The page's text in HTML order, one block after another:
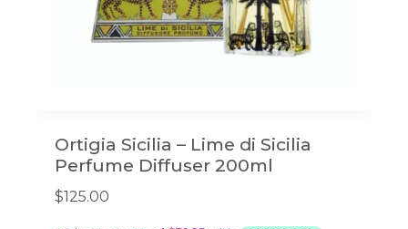
Ortigia Sicilia – Lime di Sicilia
Perfume Diffuser 200ml
$125.00